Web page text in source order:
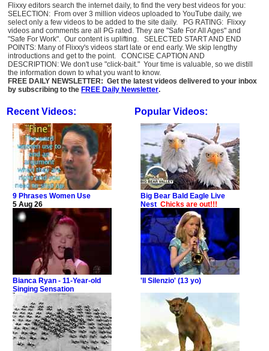
Flixxy editors search the internet daily, to find the very best videos for you:
SELECTION: From over 3 million videos uploaded to YouTube daily, we
select only a few videos to be added to the site daily. PG RATING: Flixxy
videos and comments are all PG rated. They are "Safe For All Ages" and
"Safe For Work". Our content is uplifting. SELECTED START AND END
POINTS: Many of Flixxy's videos start late or end early. We skip lengthy
introductions and get to the point. CONCISE CAPTION AND
DESCRIPTION: We don't use "click-bait." Your time is valuable, so we distill
the information down to what you want to know.
FREE DAILY NEWSLETTER: Get the latest videos delivered to your inbox
by subscribing to the FREE Daily Newsletter.